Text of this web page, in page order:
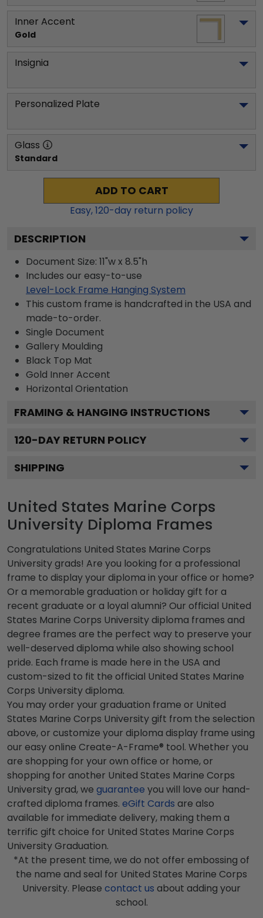
Inner Accent
Gold
Insignia
Personalized Plate
Glass
Standard
ADD TO CART
Easy,120-day return policy
DESCRIPTION
Document Size: 11"w x 8.5"h
Includes our easy-to-use
Level-Lock Frame Hanging System
This custom frame is handcrafted in the USA and
made-to-order.
Single Document
Gallery Moulding
Black Top Mat
Gold Inner Accent
Horizontal Orientation
FRAMING & HANGING INSTRUCTIONS
120-DAY RETURN POLICY
SHIPPING
United States Marine Corps
University Diploma Frames
Congratulations United States Marine Corps
University grads! Are you looking for a professional
frame to display your diploma in your office or home?
Or a memorable graduation or holiday gift for a
recent graduate or a loyal alumni? Our official United
States Marine Corps University diploma frames and
degree frames are the perfect way to preserve your
well-deserved diploma while also showing school
pride. Each frame is made here in the USA and
custom-sized to fit the official United States Marine
Corps University diploma.
You may order your graduation frame or United
States Marine Corps University gift from the selection
above, or customize your diploma display frame using
our easy online Create-A-Frame® tool. Whether you
are shopping for your own office or home, or
shopping for another United States Marine Corps
University grad, we guarantee you will love our hand-
crafted diploma frames. eGift Cards are also
available for immediate delivery, making them a
terrific gift choice for United States Marine Corps
University Graduation.
*At the present time, we do not offer embossing of
the name and seal for United States Marine Corps
University. Please contact us about adding your
school.